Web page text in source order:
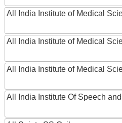
All India Institute of Medical
All India Institute of Medical
All India Institute of Medical
All India Institute Of Speech